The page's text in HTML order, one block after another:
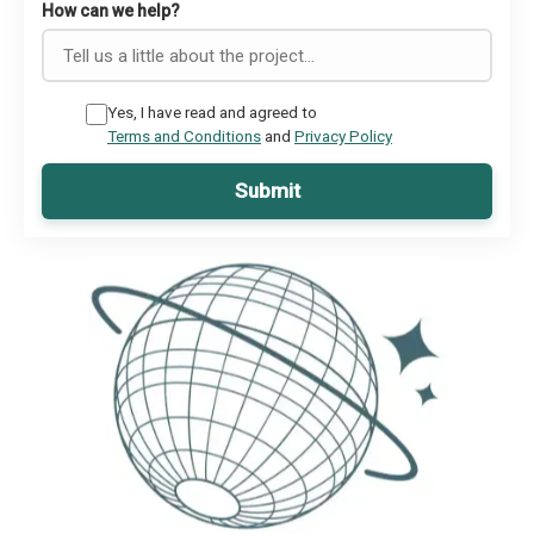
How can we help?
Yes, I have read and agreed to
Terms and Conditionsand Privacy Policy
Submit